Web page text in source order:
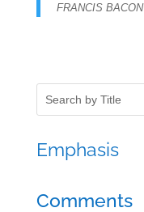
FRANCIS BACON
Emphasis
Comments